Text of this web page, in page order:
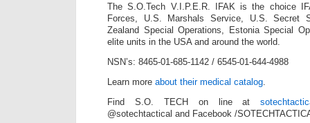
The S.O.Tech V.I.P.E.R. IFAK is the choice
Forces, U.S. Marshals Service, U.S. Secret
Zealand Special Operations, Estonia Special
elite units in the USA and around the world.
NSN’s: 8465-01-685-1142 / 6545-01-644-4988
Learn more about their medical catalog
Find S.O. TECH on line at
@sotechtactical and Facebook /